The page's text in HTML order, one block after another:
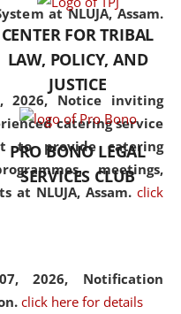
at NLUJA, Assam.
2026, Notice inviting
catering service
to provide catering
meetings,
at NLUJA, Assam. click
2026, Notification
click here for details
CENTER FOR TRIBAL
LAW, POLICY, AND
JUSTICE
PRO BONO LEGAL
SERVICES CLUB